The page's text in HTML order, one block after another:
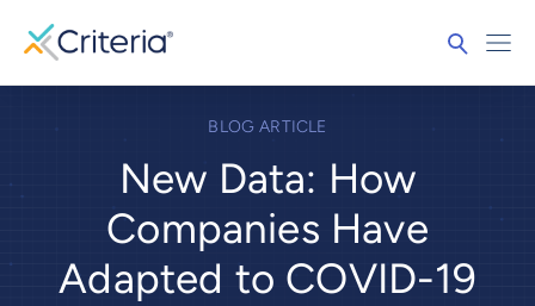
BLOG ARTICLE
New Data: How
Companies Have
Adapted to COVID-19